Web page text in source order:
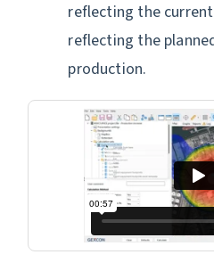
reflecting the
reflecting the
production.